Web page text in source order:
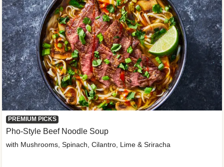
PREMIUM PICKS
Pho-Style Beef Noodle Soup
with Mushrooms, Spinach, Cilantro, Lime & Sriracha